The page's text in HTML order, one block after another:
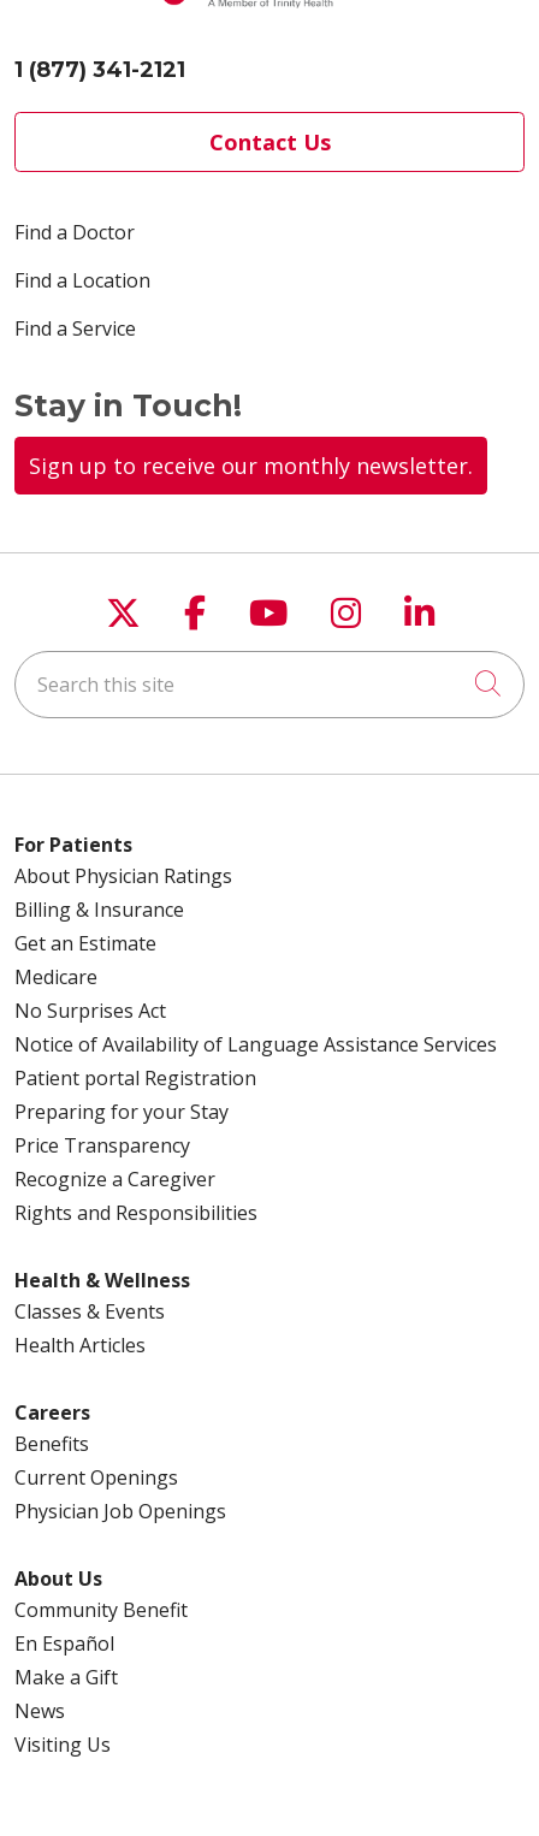
1 (877) 341-2121
Contact Us
Find a Doctor
Find a Location
Find a Service
Stay in Touch!
Sign up to receive our monthly newsletter.
Follow us on X
Follow us on
Follow us on
Follow us
Follow
Search this site
For Patients
About Physician Ratings
Billing & Insurance
Get an Estimate
Medicare
No Surprises Act
Notice of Availability of Language Assistance Services
Patient portal Registration
Preparing for your Stay
Price Transparency
Recognize a Caregiver
Rights and Responsibilities
Health & Wellness
Classes & Events
Health Articles
Careers
Benefits
Current Openings
Physician Job Openings
About Us
Community Benefit
En Español
Make a Gift
News
Visiting Us